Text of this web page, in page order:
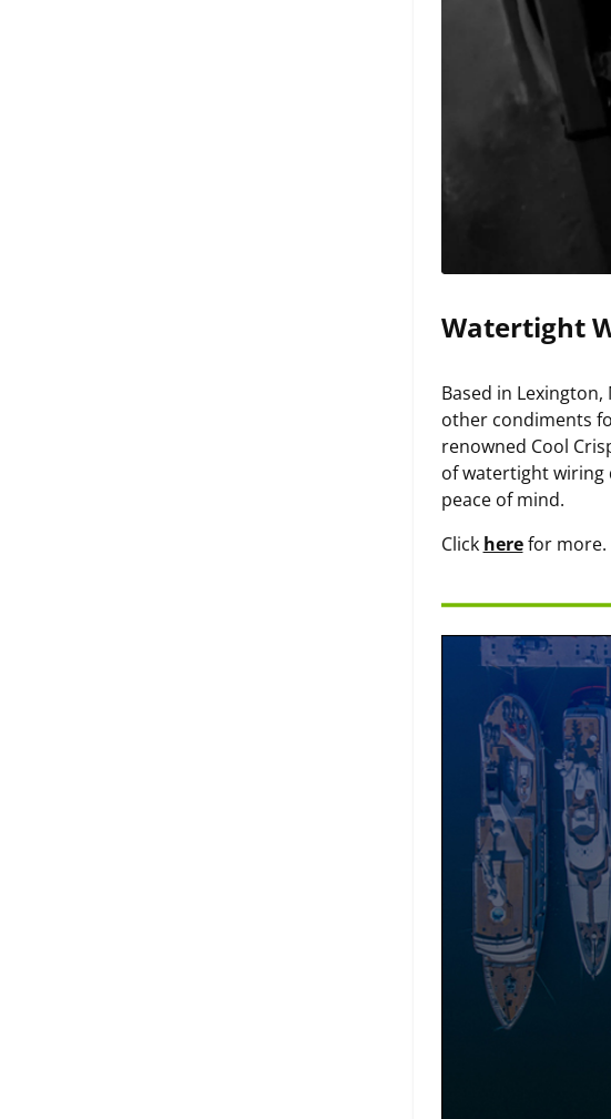
Watertight
Based in
other condiments
renowned Cool
of watertight wiring
peace of mind.
Click herefor more.